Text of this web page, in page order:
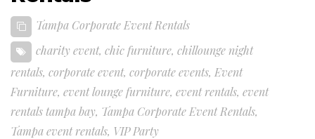
Tampa Corporate Event Rentals
charity event, chic furniture, chillounge night
rentals, corporate event, corporate events, Event
Furniture, event lounge furniture, event rentals, event
rentals tampa bay, Tampa Corporate Event Rentals,
Tampa event rentals, VIP Party